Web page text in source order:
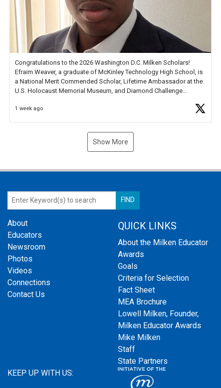
Congratulations to the 2026 Washington D.C. Milken Scholars!
Efraim Weaver, a graduate of McKinley Technology High School, is
a National Merit Commended Scholar, Lifetime Ambassador at the
U.S. Holocaust Memorial Museum, and Diamond Challenge
1 week ago
Show More
About
Educators
Newsroom
Photos
Videos
Connections
Contact Us
QUICK LINKS
About the Milken Educator
Awards
Goals
Criteria for Selection
Fact Sheet
MEA Brochure
Lowell Milken, Founder,
Milken Educator Awards
Mike Milken
Staff
State Partners
KEEP UP WITH US: